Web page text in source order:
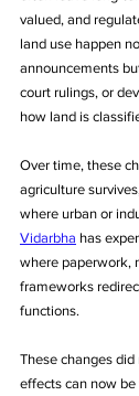
valued, and
land use happen
announcements
court rulings, or
how land is
Over time, these
agriculture
where urban or
Vidarbha has
where paperwork,
frameworks
functions.
These changes
effects can now